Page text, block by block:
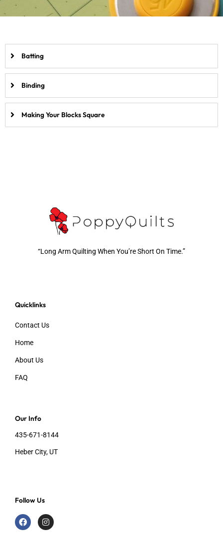
Batting
Binding
Making Your Blocks Square
“Long Arm Quilting When You’re Short On Time.”
Quicklinks
Contact Us
Home
About Us
FAQ
Our Info
435-671-8144
Heber City, UT
Follow Us
F
a
I
n